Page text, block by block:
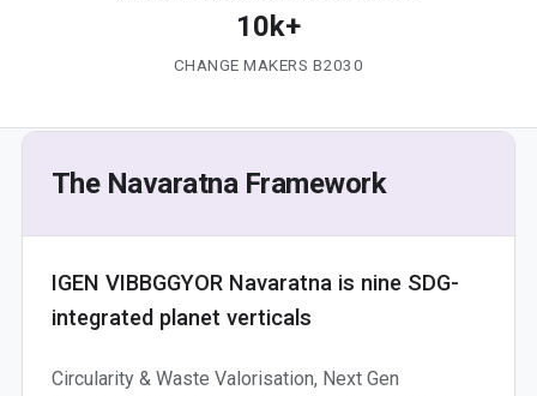
10k+
CHANGE MAKERS B2030
The Navaratna Framework
IGEN VIBBGGYOR Navaratna is nine SDG-
integrated planet verticals
Circularity & Waste Valorisation, Next Gen